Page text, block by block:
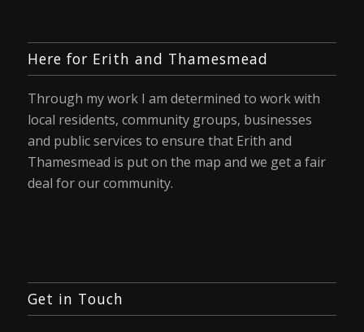
Here for Erith and Thamesmead
Through my work I am determined to work with
local residents, community groups, businesses
and public services to ensure that Erith and
Thamesmead is put on the map and we get a fair
deal for our community.
Get in Touch